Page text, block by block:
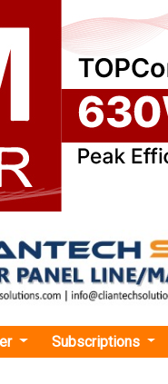
Subscriptions
On-Grid Solar Inverter
Designed On-